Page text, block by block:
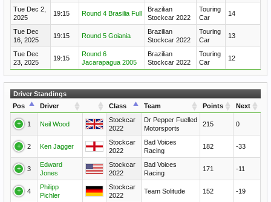
Tue Dec 2,
2025
19:15 Round 4 Brasilia Full
Brazilian
Stockcar 2022
Touring
Car
14
Tue Dec
16, 2025
19:15 Round 5 Goiania
Brazilian
Stockcar 2022
Touring
Car
13
Tue Dec
23, 2025
19:15
Round 6
Jacarapagua 2005
Brazilian
Stockcar 2022
Touring
Car
12
Pos Driver Class Team Points Next
1 Neil Wood
Stockcar
2022
Dr Pepper Fuelled
Motorsports
215 0
2 Ken Jagger
Stockcar
2022
Bad Voices
Racing
182 -33
3
Edward
Jones
Stockcar
2022
Bad Voices
Racing
171 -11
4
Philipp
Pichler
Stockcar
2022
Team Solitude 152 -19
Driver Standings